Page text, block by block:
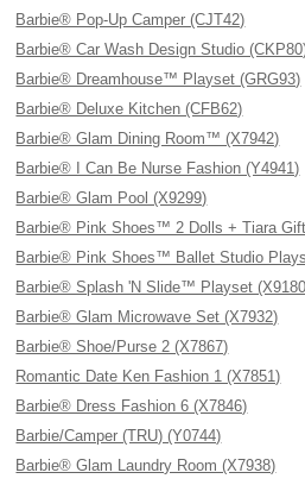
Barbie® Pop-Up Camper (CJT42)
Barbie® Car Wash Design Studio
Barbie® Dreamhouse™ Playset (GRG93)
Barbie® Deluxe Kitchen (CFB62)
Barbie® Glam Dining Room™ (X7942)
Barbie® I Can Be Nurse Fashion (Y4941)
Barbie® Glam Pool (X9299)
Barbie® Pink Shoes™ 2 Dolls + Tiara
Barbie® Pink Shoes™ Ballet Studio
Barbie® Splash 'N Slide™ Playset
Barbie® Glam Microwave Set (X7932)
Barbie® Shoe/Purse 2 (X7867)
Romantic Date Ken Fashion 1 (X7851)
Barbie® Dress Fashion 6 (X7846)
Barbie/Camper (TRU) (Y0744)
Barbie® Glam Laundry Room (X7938)